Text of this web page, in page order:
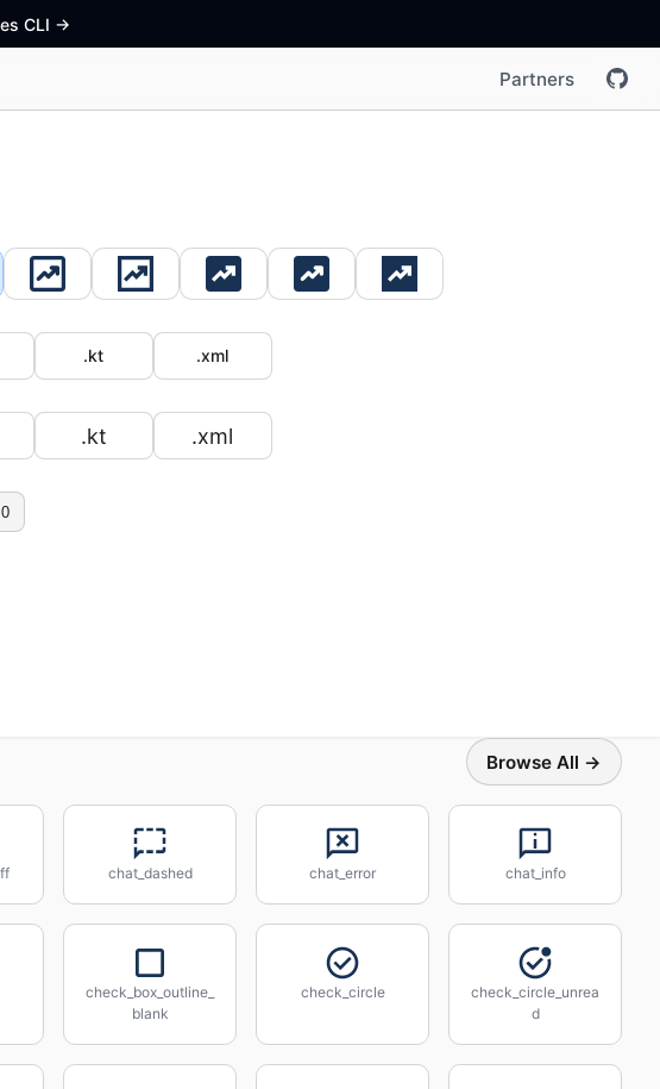
CLI ->
Partners
.kt
.xml
.kt .xml
Browse All →
chat_dashed chat_error chat_info
check_box_outline_
blank
check_circle
check_circle_unrea
d